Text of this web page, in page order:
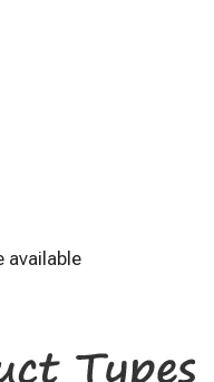
available